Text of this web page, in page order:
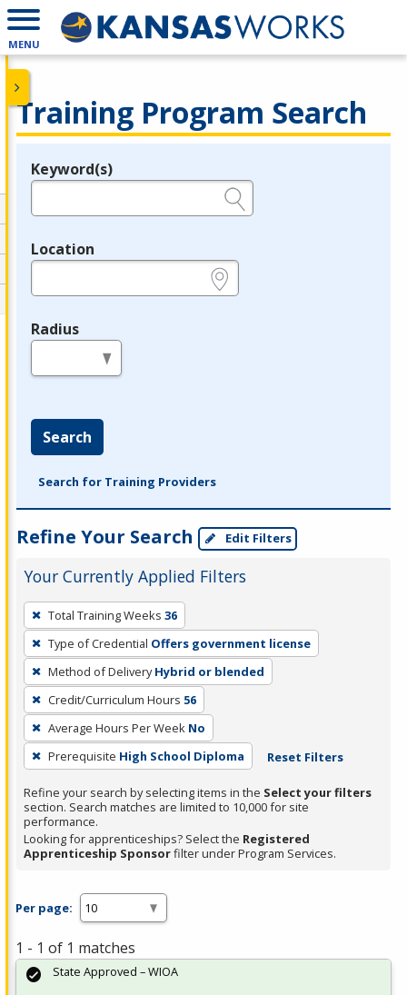
MENU
Training Program Search
Legend
Keyword(s)
Location
Radius
Search
Search for Training Providers
Refine Your Search Edit Filters
Your Currently Applied Filters
To
remove
a
filter,
press
Enter
or
Spacebar.
Total Training Weeks 36
Type of Credential Offers government license
Method of Delivery Hybrid or blended
Credit/Curriculum Hours 56
Average Hours Per Week No
Prerequisite High School Diploma Reset Filters
Refine your search by selecting items in the Select your filters
section. Search matches are limited to 10,000 for site
performance.
Looking for apprenticeships? Select the Registered
Apprenticeship Sponsorfilter under Program Services.
Per page:
1 - 1 of 1 matches
State Approved – WIOA